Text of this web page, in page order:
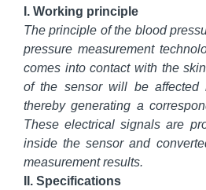
I. Working principle
The principle of the blood
pressure measurement
comes into contact with the
of the sensor will be affected
thereby generating a
These electrical signals are
inside the sensor and
measurement results.
II. Specifications